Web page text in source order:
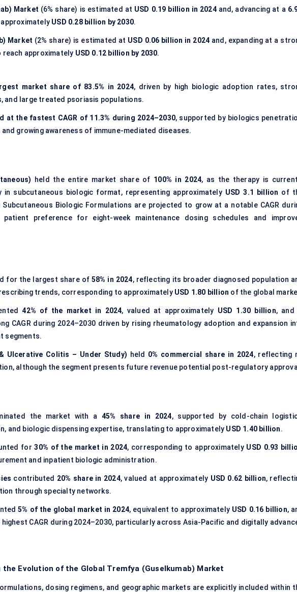
Market (6% share) is estimated at USD 0.19 billion in 2024and, advancing at a
USD 0.28 billion by 2030.
Market (2% share) is estimated at USD 0.06 billion in 2024 and, expanding at a
reach approximately USD 0.12 billion by 2030.
market share of 83.5% in 2024, driven by high biologic adoption rates,
and large treated psoriasis populations.
at the fastest CAGR of 11.3% during 2024–2030, supported by biologics
growing awareness of immune-mediated diseases.
held the entire market share of 100% in 2024, as the therapy is
in subcutaneous biologic format, representing approximately USD 3.1 billion of
Biologic Formulations are projected to grow at a notable CAGR
patient preference for eight-week maintenance dosing schedules and
for the largest share of 58% in 2024, reflecting its broader diagnosed population
trends, corresponding to approximately USD 1.80 billion of the global
42% of the market in 2024, valued at approximately USD 1.30 billion, and
CAGR during 2024–2030 driven by rising rheumatology adoption and expansion
segments.
& Ulcerative Colitis – Under Study) held 0% commercial share in 2024, reflecting
although the segment presents future revenue potential post-regulatory
the market with a 45% share in 2024, supported by cold-chain
and biologic dispensing expertise, translating to approximately USD 1.40 billion.
for30% of the market in 2024, corresponding to approximately USD 0.93
and inpatient biologic administration.
contributed 20% share in 2024, valued at approximately USD 0.62 billion,
through specialty networks.
5% of the global market in 2024, equivalent to approximately USD 0.16 billion,
CAGR during 2024–2030, particularly across Asia-Pacific and digitally
Evolution of the Global Tremfya (Guselkumab) Market
dosing regimens, and geographic markets are explicitly included within